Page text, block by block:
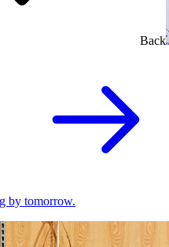
Back
by tomorrow.